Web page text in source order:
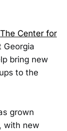
The Center for
Georgia
bring new
to the
grown
with new